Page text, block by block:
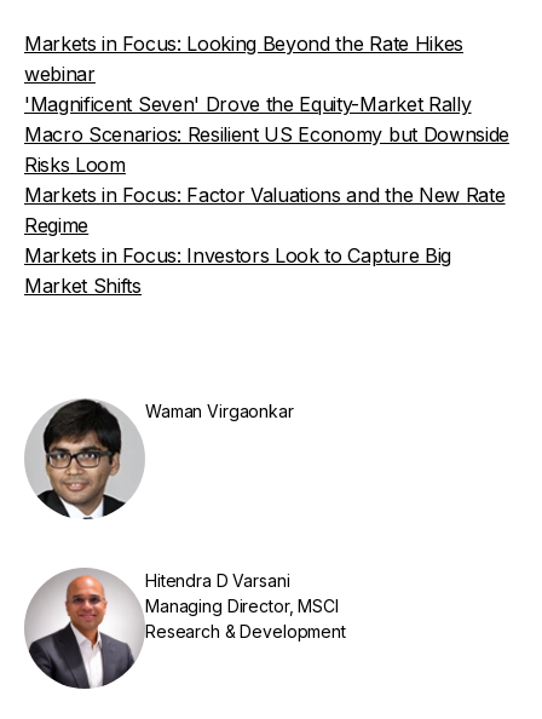
Markets in Focus: Looking Beyond the Rate Hikes
webinar
'Magnificent Seven' Drove the Equity-Market Rally
Macro Scenarios: Resilient US Economy but Downside
Risks Loom
Markets in Focus: Factor Valuations and the New Rate
Regime
Markets in Focus: Investors Look to Capture Big
Market Shifts
Waman Virgaonkar
Hitendra D Varsani
Managing Director, MSCI
Research & Development